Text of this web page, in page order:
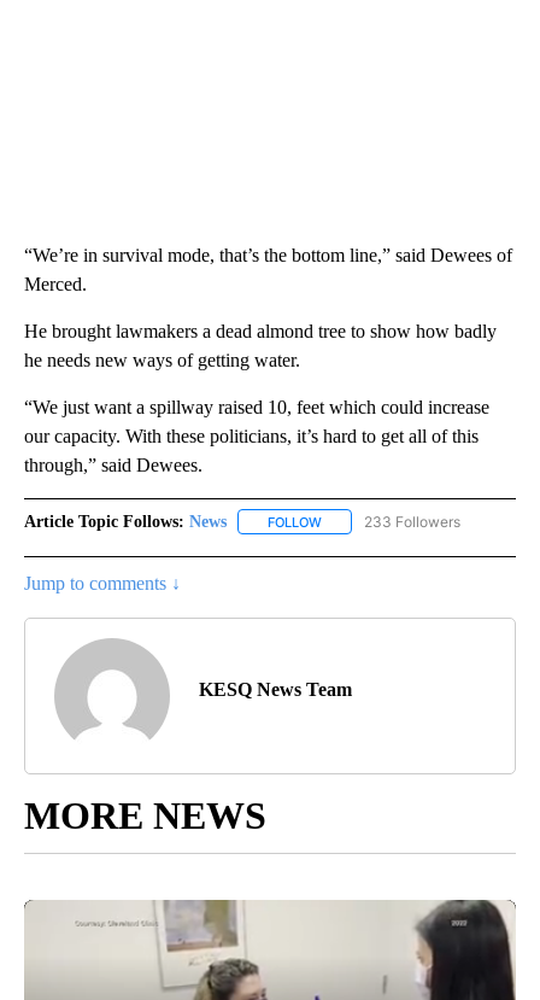
“We’re in survival mode, that’s the bottom line,” said Dewees of
Merced.
He brought lawmakers a dead almond tree to show how badly
he needs new ways of getting water.
“We just want a spillway raised 10, feet which could increase
our capacity. With these politicians, it’s hard to get all of this
through,” said Dewees.
Article Topic Follows: News FOLLOW FOLLOW "NEWS" TO RECEIVE
233 Followers
Jump to comments ↓
KESQ News Team
MORE NEWS